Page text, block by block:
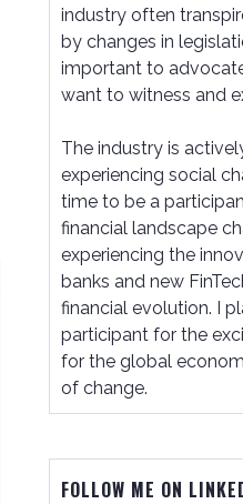
industry often
by changes in
important to
want to witness and
The industry is
experiencing social
time to be a
financial landscape
experiencing the
banks and new
financial evolution. I
participant for the
for the global
of change.
FOLLOW ME ON